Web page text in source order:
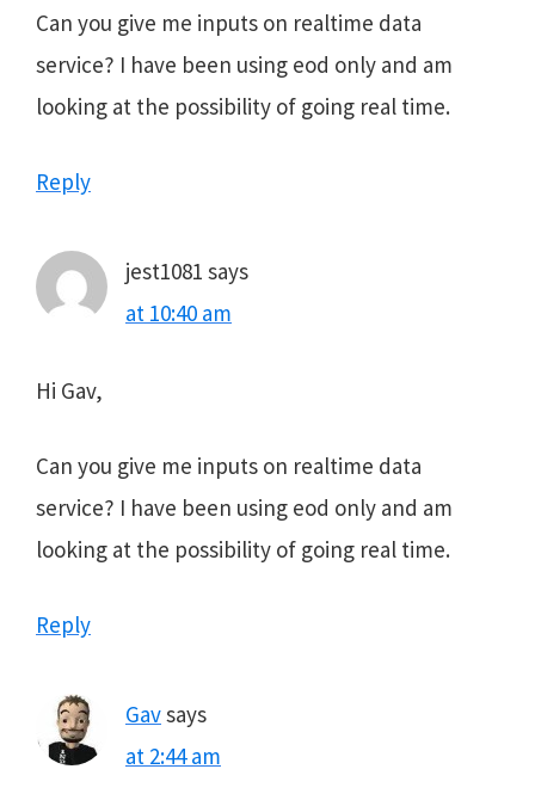
Can you give me inputs on realtime data
service? I have been using eod only and am
looking at the possibility of going real time.
Reply
jest1081 says
at 10:40 am
Hi Gav,
Can you give me inputs on realtime data
service? I have been using eod only and am
looking at the possibility of going real time.
Reply
Gavsays
at 2:44 am